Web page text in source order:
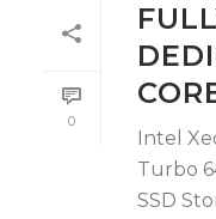
0
Intel
Turbo
SSD